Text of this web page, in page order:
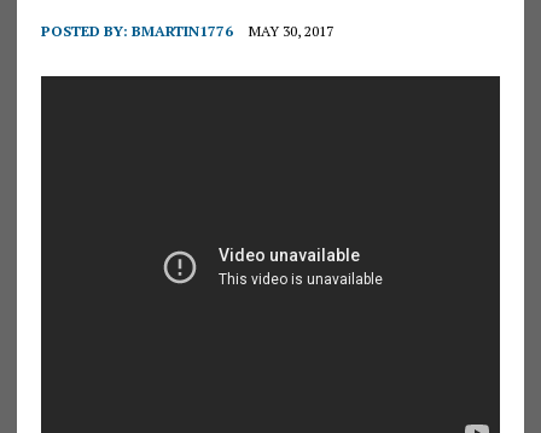
POSTED BY: BMARTIN1776 MAY 30, 2017